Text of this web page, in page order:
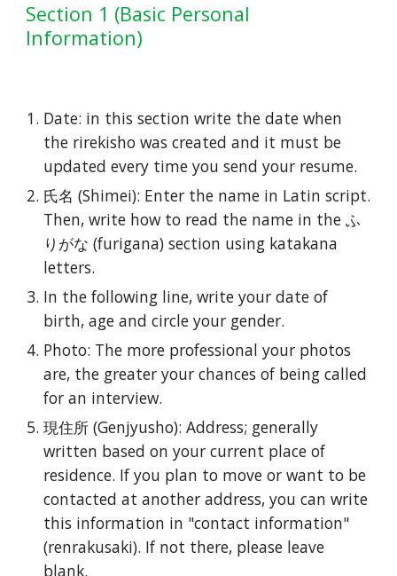
Section 1 (Basic Personal
Information)
Date: in this section write the date when
the rirekisho was created and it must be
updated every time you send your resume.
氏名 (Shimei): Enter the name in Latin script.
Then, write how to read the name in the ふ
りがな (furigana) section using katakana
letters.
In the following line, write your date of
birth, age and circle your gender.
Photo: The more professional your photos
are, the greater your chances of being called
for an interview.
現住所 (Genjyusho): Address; generally
written based on your current place of
residence. If you plan to move or want to be
contacted at another address, you can write
this information in "contact information"
(renrakusaki). If not there, please leave
blank.